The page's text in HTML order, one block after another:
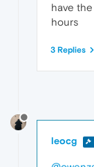
have
hours
3 Replies
leocg